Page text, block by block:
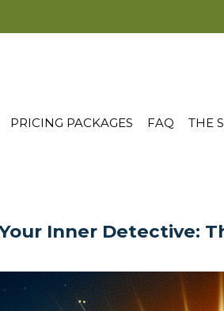
PRICING PACKAGES FAQ THE
Inner Detective: